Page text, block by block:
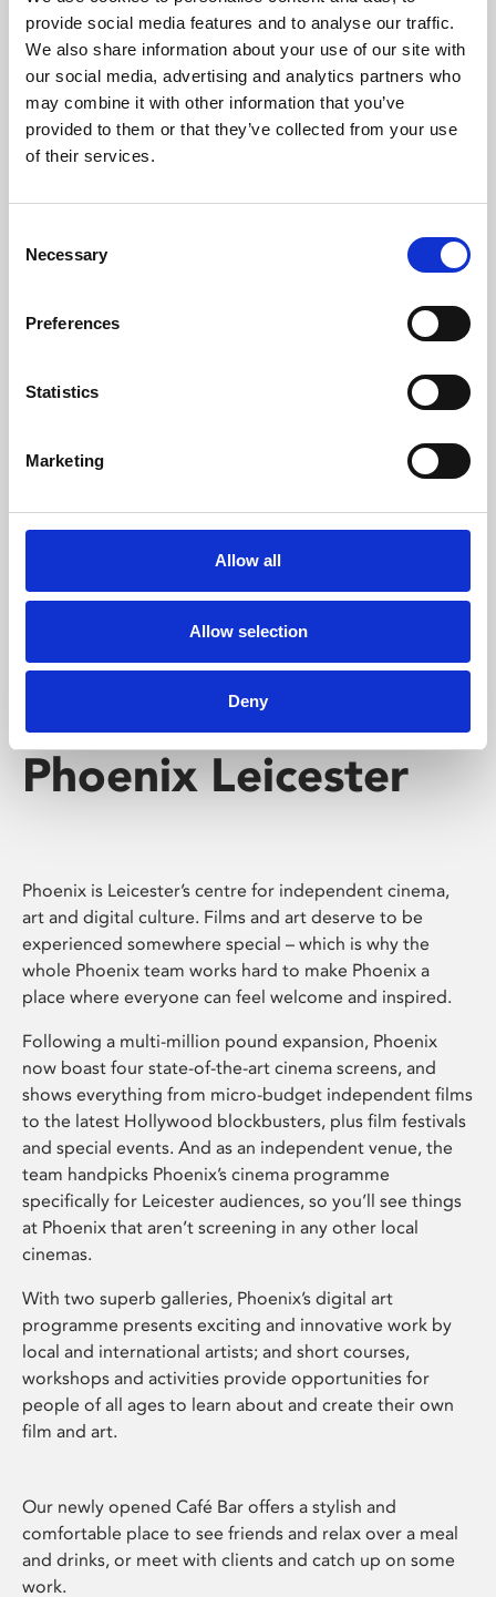
provide social media features and to analyse our traffic.
We also share information about your use of our site with
our social media, advertising and analytics partners who
may combine it with other information that you’ve
provided to them or that they’ve collected from your use
of their services.
Selection
Necessary
Preferences
Statistics
Marketing
Allow all
Allow selection
Deny
Phoenix’s art and digital culture programme presents
free exhibitions by artists from across the world,
supported by Arts Council England and De Montfort
University.
Whether for pleasure, professional skills or education,
screenings make learning rewarding and fun.
Phoenix Leicester
Phoenix is Leicester’s centre for independent cinema,
art and digital culture. Films and art deserve to be
experienced somewhere special – which is why the
whole Phoenix team works hard to make Phoenix a
place where everyone can feel welcome and inspired.
Following a multi-million pound expansion, Phoenix
now boast four state-of-the-art cinema screens, and
shows everything from micro-budget independent films
to the latest Hollywood blockbusters, plus film festivals
and special events. And as an independent venue, the
team handpicks Phoenix’s cinema programme
specifically for Leicester audiences, so you’ll see things
at Phoenix that aren’t screening in any other local
cinemas.
With two superb galleries, Phoenix’s digital art
programme presents exciting and innovative work by
local and international artists; and short courses,
workshops and activities provide opportunities for
people of all ages to learn about and create their own
film and art.
Our newly opened Café Bar offers a stylish and
comfortable place to see friends and relax over a meal
and drinks, or meet with clients and catch up on some
work.